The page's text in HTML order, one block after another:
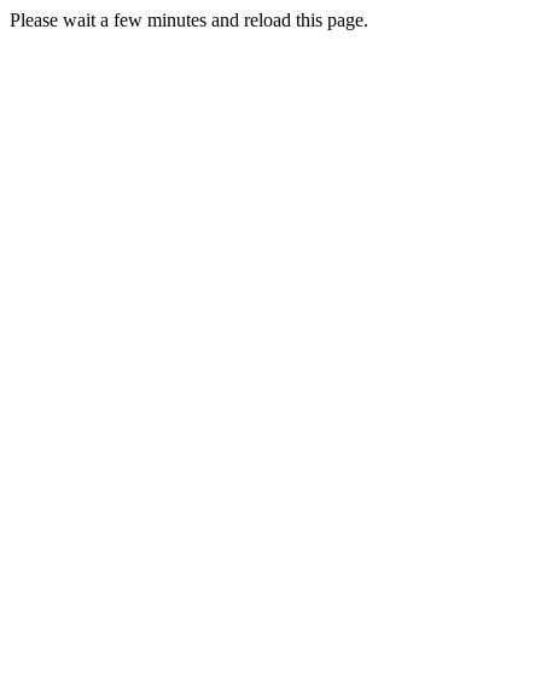
Please wait a few minutes and reload this page.